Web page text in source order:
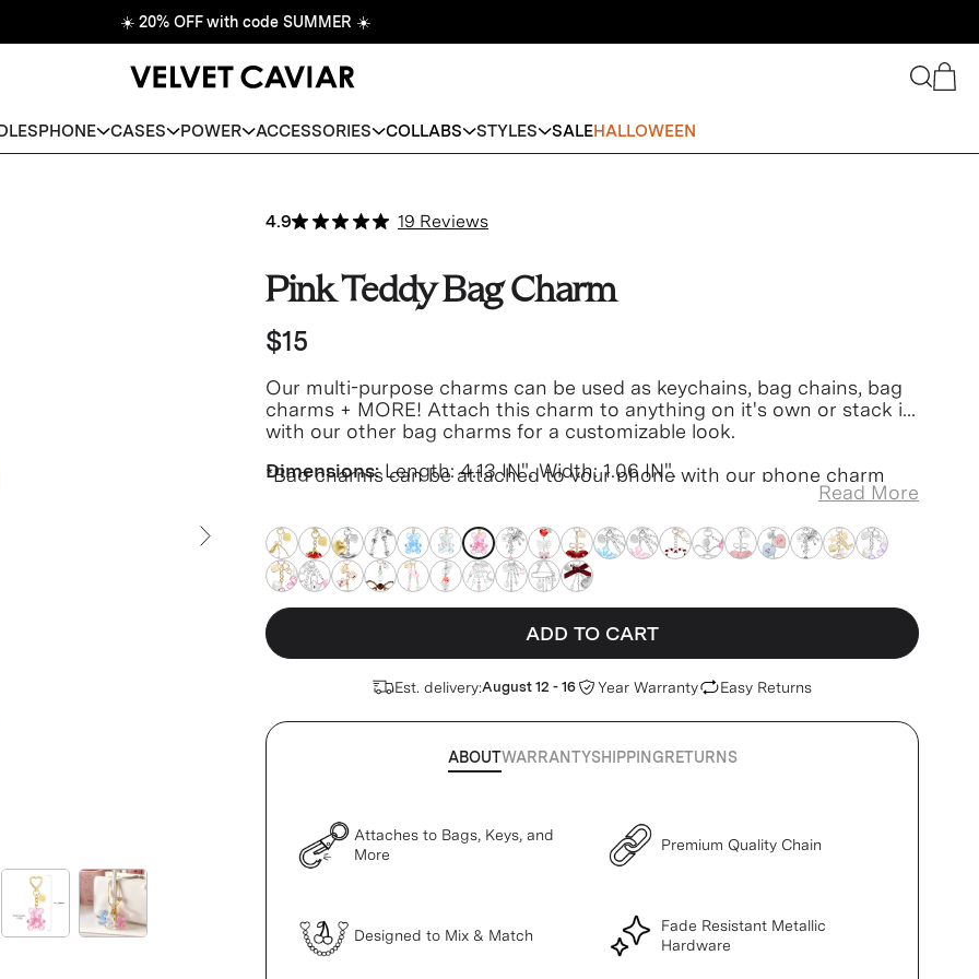
☀️ 20% OFF with code SUMMER ☀️
PHONE CASES POWER ACCESSORIES COLLABS STYLES SALEHALLOWEEN
Next Slide
4.9 19 Reviews
Pink Teddy Bag Charm
$15
Our multi-purpose charms can be used as keychains, bag chains, bag
charms + MORE! Attach this charm to anything on it's own or stack it
with our other bag charms for a customizable look.
*Bag charms can be attached to your phone with our phone charm
Dimensions:Length:4.13 IN". Width:1.06 IN".
Read More
pink-teddy
pink-teddy
pink-teddy
pink-teddy
pink-teddy
pink-teddy
pink-teddy
pink-teddy
pink-teddy
pink-teddy
pink-teddy
pink-teddy
pink-teddy
pink-teddy
pink-teddy
pink-teddy
pink-teddy
pink-teddy
pink-teddy
pink-teddy
pink-teddy
pink-teddy
pink-teddy
pink-teddy
pink-teddy
pink-teddy
pink-teddy
pink-teddy
pink-teddy
ADD TO CART
Est. delivery:August 12 - 16 Year Warranty Easy Returns
ABOUTWARRANTYSHIPPINGRETURNS
Attaches to Bags, Keys, and
More
Premium Quality Chain
Designed to Mix & Match
Fade Resistant Metallic
Hardware